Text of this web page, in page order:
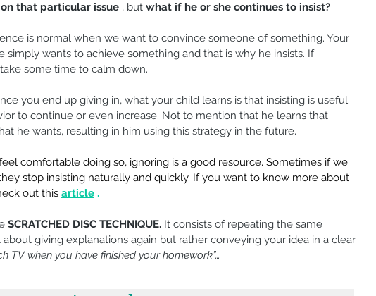
that particular issue , but what if he or she continues to insist?
is normal when we want to convince someone of something. Your
simply wants to achieve something and that is why he insists. If
some time to calm down.
you end up giving in, what your child learns is that insisting is useful.
to continue or even increase. Not to mention that he learns that
he wants, resulting in him using this strategy in the future.
comfortable doing so, ignoring is a good resource. Sometimes if we
stop insisting naturally and quickly. If you want to know more about
out this article .
SCRATCHED DISC TECHNIQUE. It consists of repeating the same
giving explanations again but rather conveying your idea in a clear
TV when you have finished your homework”…